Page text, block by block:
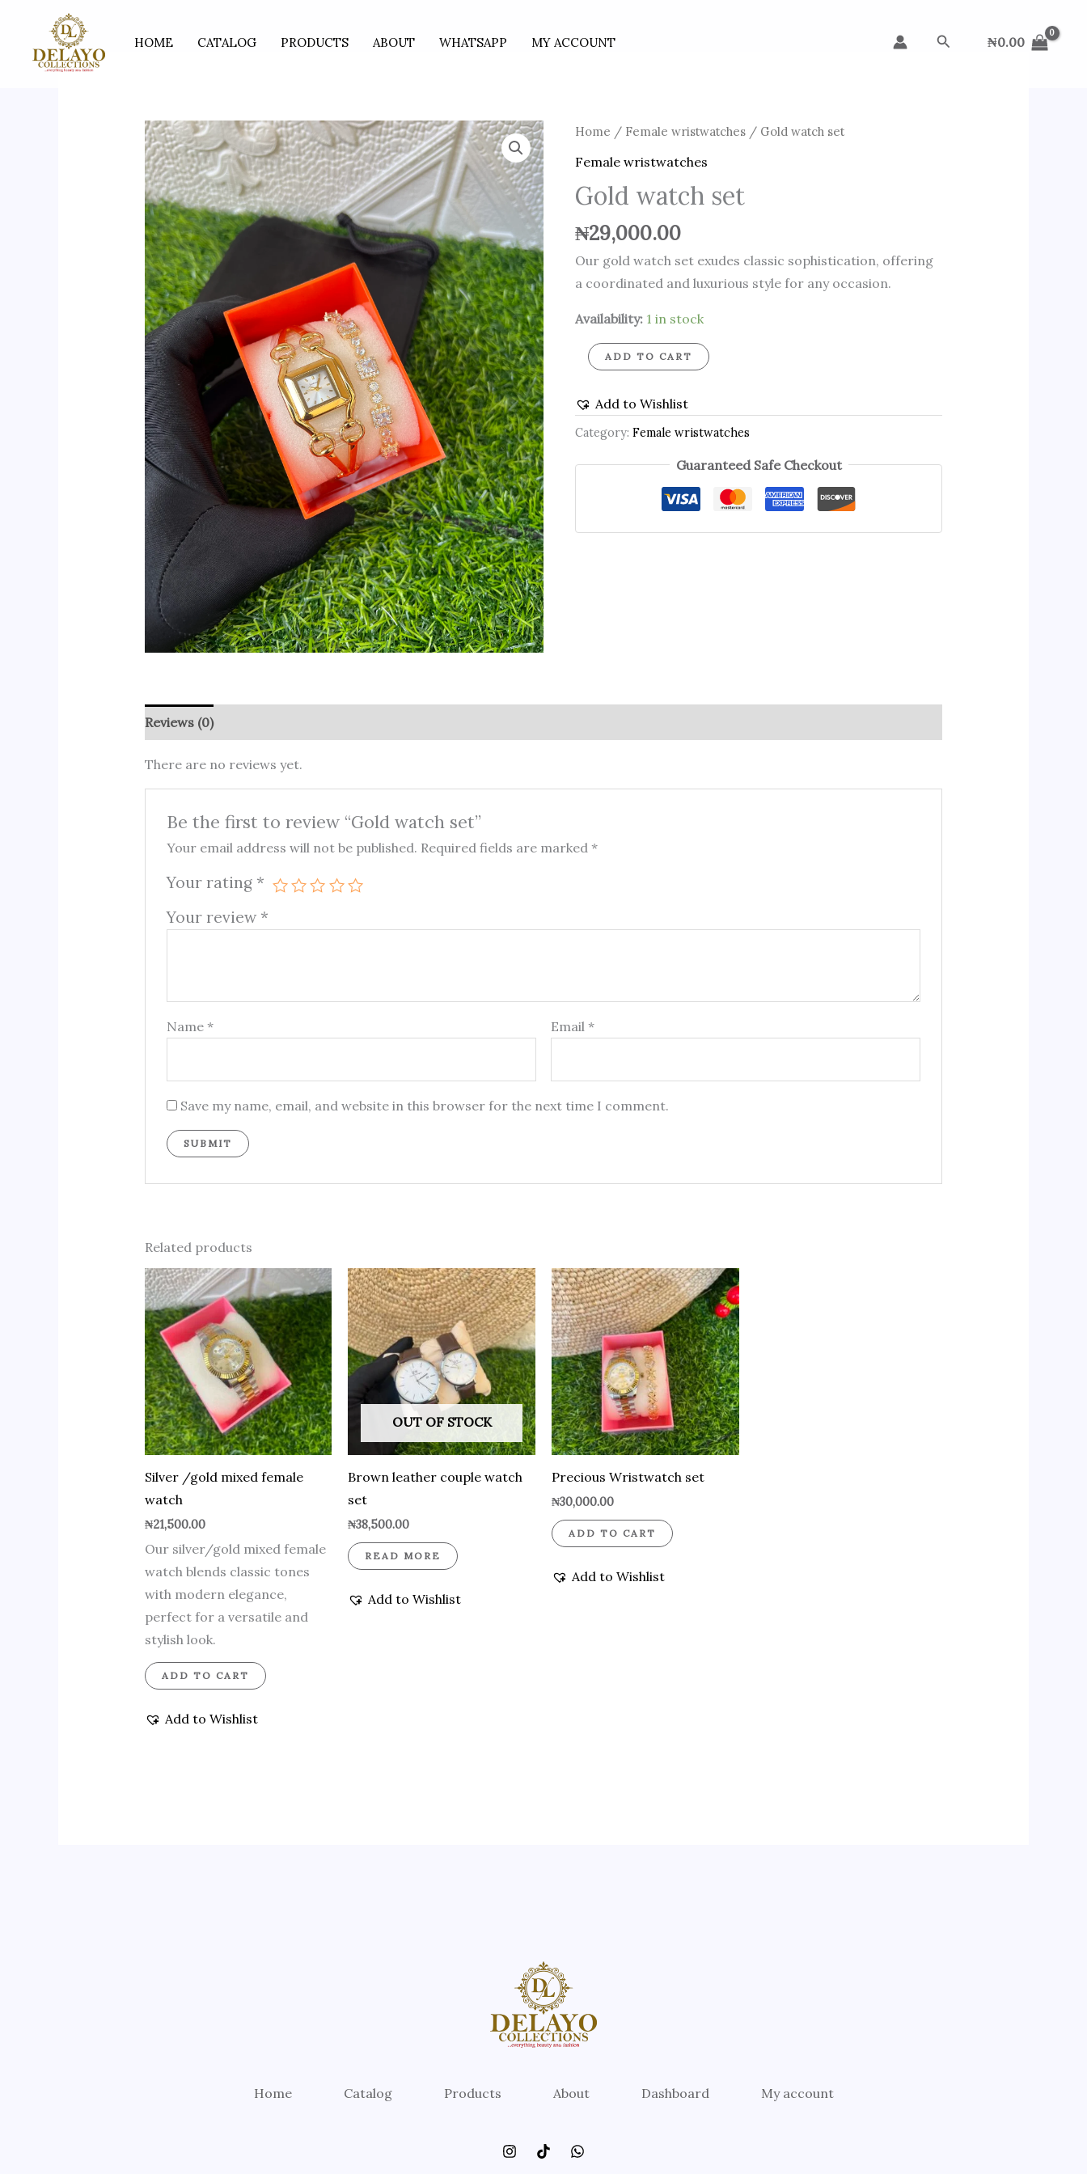
content
HOME CATALOG PRODUCTS ABOUT WHATSAPP MY ACCOUNT Search ₦0.00
Home / Female wristwatches / Gold watch set
Female wristwatches
Gold watch set
₦29,000.00
Our gold watch set exudes classic sophistication, offering
a coordinated and luxurious style for any occasion.
Availability: 1 in stock
Gold
watch
quantity
ADD TO CART
Add to Wishlist
Category:Female wristwatches
Guaranteed Safe Checkout
Reviews (0)
There are no reviews yet.
Be the first to review “Gold watch set”
Your email address will not be published. Required fields are marked*
Your rating *
Your review *
Name* Email*
Save my name, email, and website in this browser for the next time I comment.
Related products
Silver /gold mixed female
watch
₦21,500.00
Our silver/gold mixed female
watch blends classic tones
with modern elegance,
perfect for a versatile and
stylish look.
ADD TO CART
Add to Wishlist
OUT OF STOCK
Brown leather couple watch
set
₦38,500.00
READ MORE
Add to Wishlist
Precious Wristwatch set
₦30,000.00
ADD TO CART
Add to Wishlist
Home Catalog Products About Dashboard My account